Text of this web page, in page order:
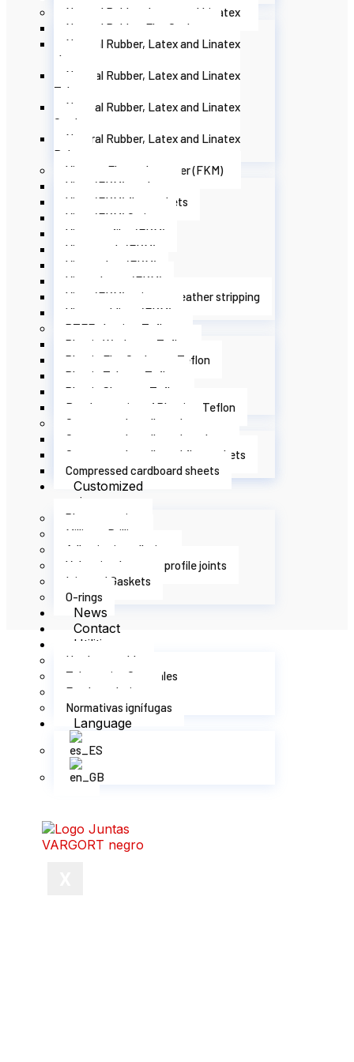
Natural Rubber, Latex and Linatex
Natural Rubber Flat Gaskets
Natural Rubber, Latex and Linatex
sheets
Natural Rubber, Latex and Linatex
Tubes
Natural Rubber, Latex and Linatex
Cords
Natural Rubber, Latex and Linatex
Belts
Viton or Fluoroelastomer (FKM)
Viton (FKM) washers
Viton (FKM) flat gaskets
Viton (FKM) O-rings
Viton profiles (FKM)
Viton cords (FKM)
Viton tubes (FKM)
Viton sheets (FKM)
Viton (FKM) strips or weather stripping
Viton moldings (FKM)
PTFE plastic - Teflon
Plastic Washers - Teflon
Plastic Flat Gaskets - Teflon
Plastic Tubes - Teflon
Plastic Sheets - Teflon
Bands or strips of Plastic - Teflon
Compressed cardboard
Compressed cardboard washers
Compressed cardboard flat gaskets
Compressed cardboard sheets
Customized
services
Plotter cutting
Milling – Drilling
Adhesive installation
Vulcanized custom profile joints
Injected Gaskets
O-rings
News
Contact
Utilities
Hardness table
Tolerancias Generales
Food regulations
Normativas ignífugas
Language